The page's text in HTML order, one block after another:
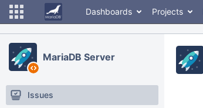
Dashboards Projects
MariaDB Server
Issues